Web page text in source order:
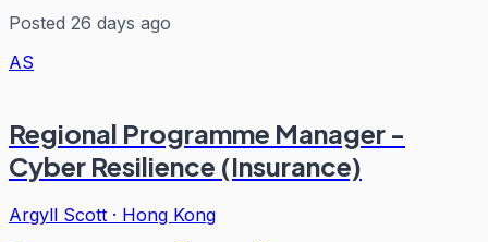
Posted 26 days ago
AS
Regional Programme Manager -
Cyber Resilience (Insurance)
Argyll Scott · Hong Kong